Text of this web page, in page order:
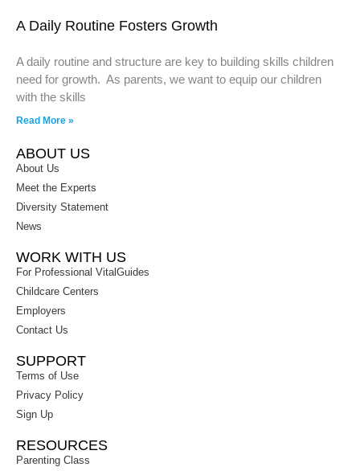
A Daily Routine Fosters Growth
A daily routine and structure are key to building skills children
need for growth. As parents, we want to equip our children
with the skills
Read More »
ABOUT US
About Us
Meet the Experts
Diversity Statement
News
WORK WITH US
For Professional VitalGuides
Childcare Centers
Employers
Contact Us
SUPPORT
Terms of Use
Privacy Policy
Sign Up
RESOURCES
Parenting Class